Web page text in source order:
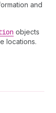
and
objects
locations.